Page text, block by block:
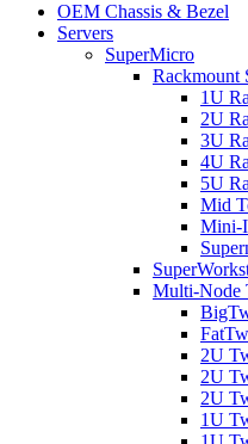
OEM Chassis & Bezel
Servers
SuperMicro
Rackmount
1U
2U
3U
4U
5U
Mid
Mini-
Multi-Node
2U
2U
2U
1U